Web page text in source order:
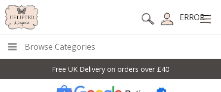
ERROR
Browse Categories
Free UK Delivery on orders over £40